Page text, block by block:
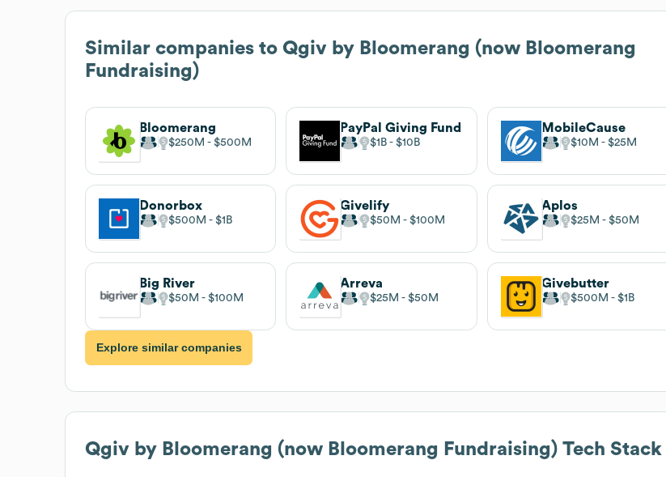
Similar companies to Qgiv by Bloomerang (now Bloomerang
Fundraising)
Bloomerang
$250M $500M
PayPal Giving Fund
$1B $10B
MobileCause
$10M $25M
Donorbox
$500M $1B
Givelify
$50M $100M
Aplos
$25M $50M
Big River
$50M $100M
Arreva
$25M $50M
Givebutter
$500M $1B
Explore similar companies
Qgiv by Bloomerang (now Bloomerang Fundraising) Tech Stack